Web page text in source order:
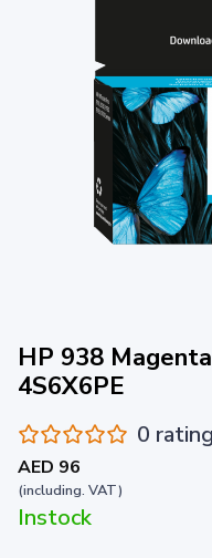
HP 938
4S6X6PE
0
AED 96
(including. VAT)
Instock